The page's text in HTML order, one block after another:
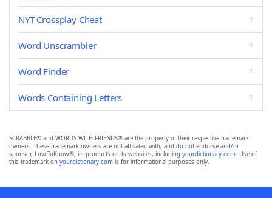
NYT Crossplay Cheat
Word Unscrambler
Word Finder
Words Containing Letters
SCRABBLE® and WORDS WITH FRIENDS® are the property of their respective trademark
owners. These trademark owners are not affiliated with, and do not endorse and/or
sponsor, LoveToKnow®, its products or its websites, including yourdictionary.com. Use of
this trademark on yourdictionary.com is for informational purposes only.